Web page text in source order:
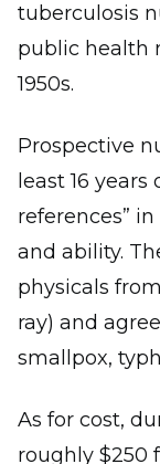
tuberculosis
public health
1950s.
Prospective
least 16 years
references”
and ability.
physicals
ray) and
smallpox,
As for cost,
roughly $250